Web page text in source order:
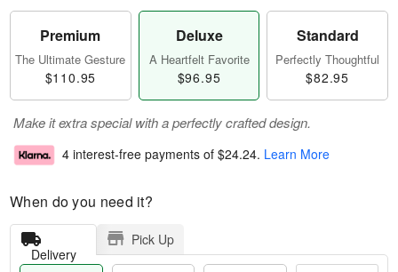
Premium
The Ultimate Gesture
$110.95
Deluxe
A Heartfelt Favorite
$96.95
Standard
Perfectly Thoughtful
$82.95
Make it extra special with a perfectly crafted design.
4 interest-free payments of $24.24. Learn More
When do you need it?
Delivery
Pick Up